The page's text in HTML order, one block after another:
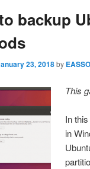
backup
23, 2018by
This
In
in